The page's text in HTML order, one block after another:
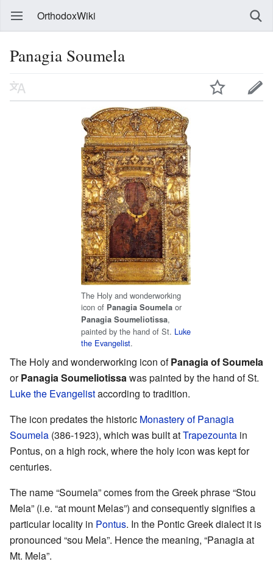
OrthodoxWiki
Panagia Soumela
The Holy and wonderworking
icon of Panagia Soumela or
Panagia Soumeliotissa,
painted by the hand of St. Luke
the Evangelist.
The Holy and wonderworking icon ofPanagia of Soumela
orPanagia Soumeliotissawas painted by the hand of St.
Luke the Evangelistaccording to tradition.
The icon predates the historic Monastery of Panagia
Soumela (386-1923), which was built atTrapezounta in
Pontus, on a high rock, where the holy icon was kept for
centuries.
The name “Soumela” comes from the Greek phrase “Stou
Mela” (i.e. “at mount Melas”) and consequently signifies a
particular locality in Pontus. In the Pontic Greek dialect it is
pronounced “sou Mela”. Hence the meaning, “Panagia at
Mt. Mela”.